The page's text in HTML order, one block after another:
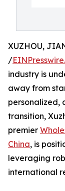
XUZHOU,
/
industry is
away from
personalized,
transition,
premier
China, is
leveraging
international